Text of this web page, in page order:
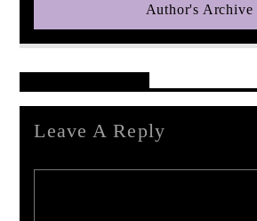
Author's Archive
Leave A Reply